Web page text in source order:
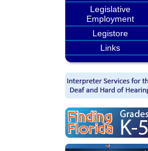
Legislative
Employment
Legistore
Links